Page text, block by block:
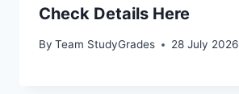
Check Details Here
By Team StudyGrades 28 July 2026